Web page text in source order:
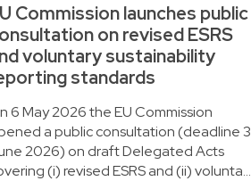
Commission launches public
on revised ESRS
voluntary sustainability
standards
6 May 2026 the EU Commission
a public consultation (deadline 3
2026) on draft Delegated Acts
(i) revised ESRS and (ii) volunta…